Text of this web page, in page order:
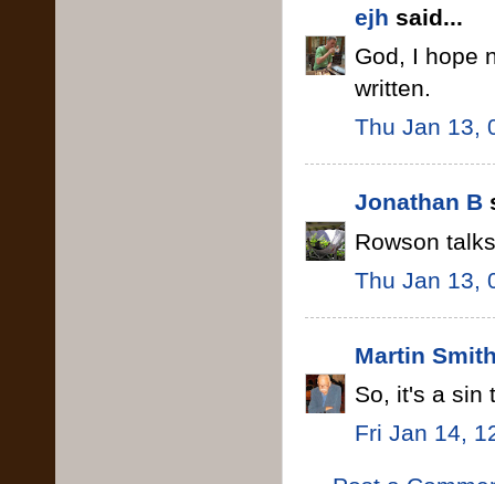
ejh said...
God, I hope
written.
Thu Jan 13,
Jonathan B
Rowson
Thu Jan 13,
Martin
So, it's a sin
Fri Jan 14,